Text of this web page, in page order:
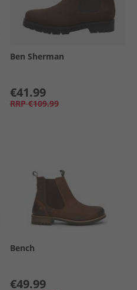
Ben Sherman
€41.99
RRP €109.99
Bench
€49.99